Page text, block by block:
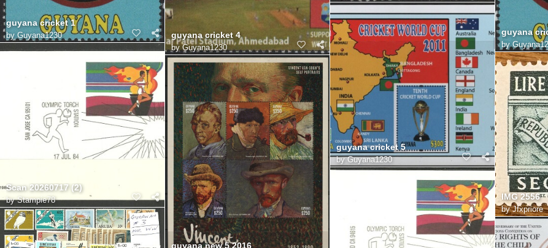
guyana cricket 1
byGuyana1230 guyana
by
guyana cricket 4
byGuyana1230
guyana cricket 5
byGuyana1230
Scan 20260717 (2)
byStampie78 IMG 2556
byJfxpriore
guyana new 5 2016